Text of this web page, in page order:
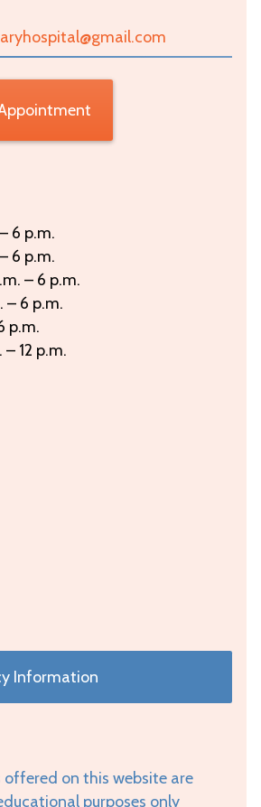
6 p.m.
6 p.m.
– 6 p.m.
– 6 p.m.
p.m.
– 12 p.m.
Information
offered on this website are
purposes only